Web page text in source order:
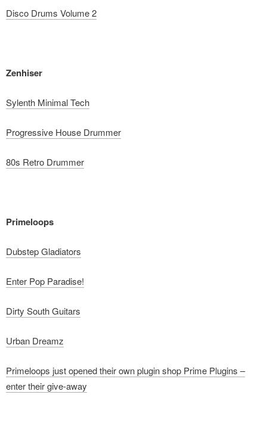
Disco Drums Volume 2
Zenhiser
Sylenth Minimal Tech
Progressive House Drummer
80s Retro Drummer
Primeloops
Dubstep Gladiators
Enter Pop Paradise!
Dirty South Guitars
Urban Dreamz
Primeloops just opened their own plugin shop Prime Plugins –
enter their give-away